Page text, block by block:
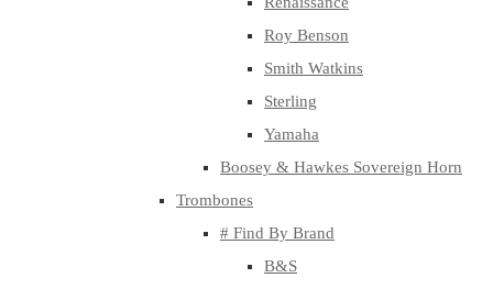
Roy Benson
Smith Watkins
Sterling
Yamaha
Boosey & Hawkes Sovereign Horn
Trombones
# Find By Brand
B&S